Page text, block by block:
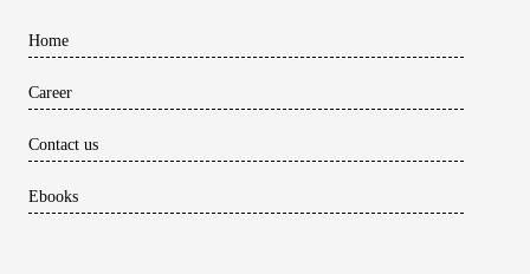
Home
Career
Contact us
Ebooks